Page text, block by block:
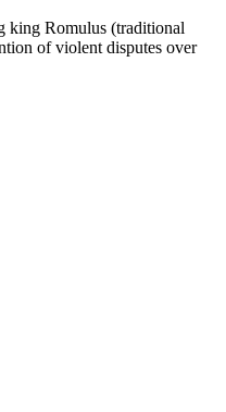
king Romulus (traditional
of violent disputes over